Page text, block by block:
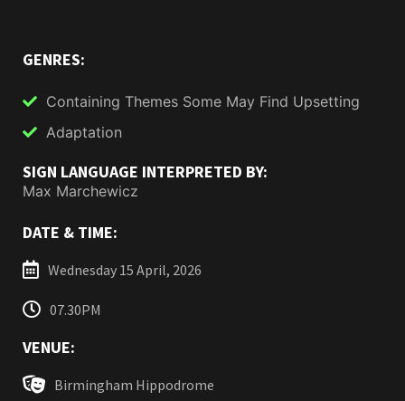
GENRES:
Containing Themes Some May Find Upsetting
Adaptation
SIGN LANGUAGE INTERPRETED BY:
Max Marchewicz
DATE & TIME:
Wednesday 15 April, 2026
07.30PM
VENUE:
Birmingham Hippodrome